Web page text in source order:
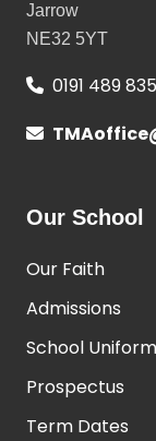
Jarrow
NE32 5YT
0191 489
Our School
Our Faith
Admissions
School Uniform
Prospectus
Term Dates